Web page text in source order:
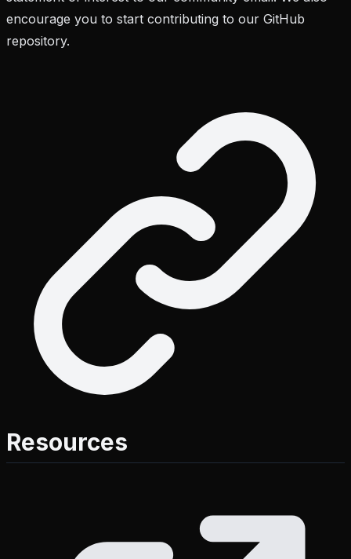
encourage you to start contributing to our GitHub
repository.
Resources